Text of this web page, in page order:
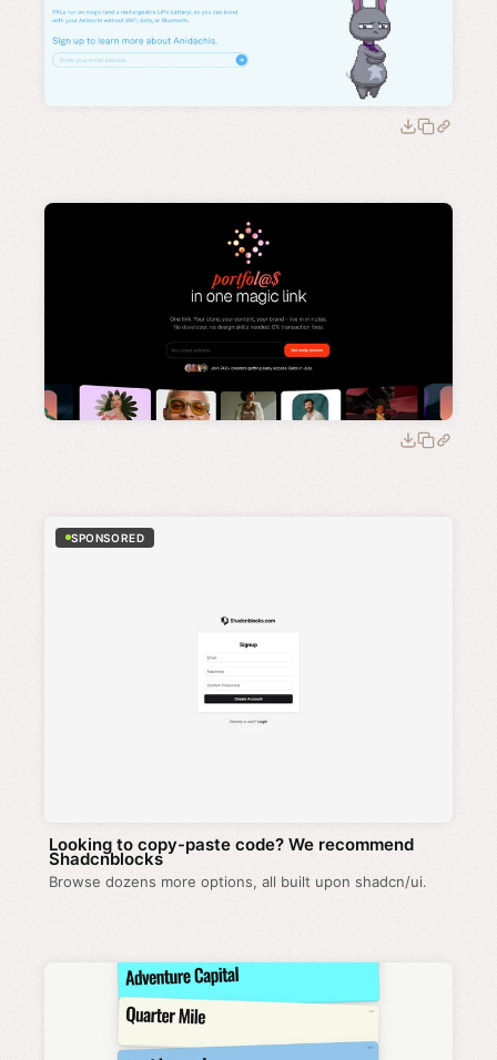
SPONSORED
Looking to copy-paste code? We recommend
Shadcnblocks
Browse dozens more options, all built upon shadcn/ui.